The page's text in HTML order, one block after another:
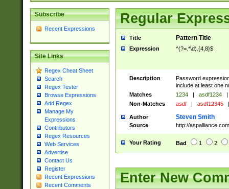
Subscribe
Recent Expressions
Site Links
Regex Cheat Sheet
Search
Regex Tester
Browse Expressions
Add Regex
Manage My
Expressions
Contributors
Regex Resources
Web Services
Advertise
Contact Us
Register
Recent Expressions
Recent Comments
Regular
Title Pattern Title
Expression ^(?=.*\d).{4,8}$
Description
Password
include at least one
Matches
1234 | asdf1234
|
Non-Matches
asdf | asdf12345 |
Author Steven Smith
Source http://
Your Rating Bad 1 2
Enter New